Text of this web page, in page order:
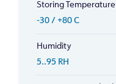
Storing Temperature
-30 / +80 C
Humidity
5..95 RH